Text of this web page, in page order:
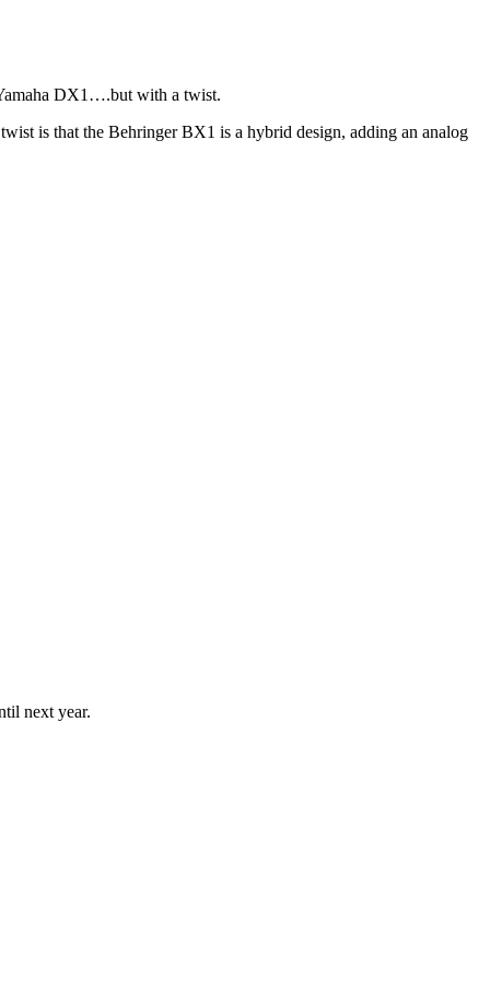
DX1….but with a twist.
is that the Behringer BX1 is a hybrid design, adding an analog
next year.